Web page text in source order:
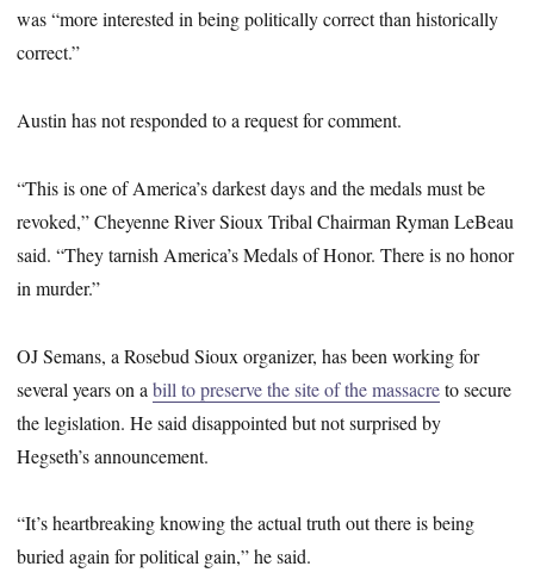
was “more interested in being politically correct than historically
correct.”
Austin has not responded to a request for comment.
“This is one of America’s darkest days and the medals must be
revoked,” Cheyenne River Sioux Tribal Chairman Ryman LeBeau
said. “They tarnish America’s Medals of Honor. There is no honor
in murder.”
OJ Semans, a Rosebud Sioux organizer, has been working for
several years on abill to preserve the site of the massacreto secure
the legislation. He said disappointed but not surprised by
Hegseth’s announcement.
“It’s heartbreaking knowing the actual truth out there is being
buried again for political gain,” he said.